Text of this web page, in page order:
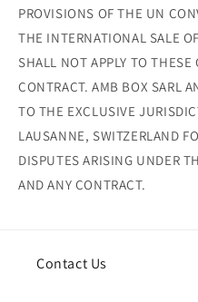
PROVISIONS OF THE UN
THE INTERNATIONAL SALE
SHALL NOT APPLY TO THESE
CONTRACT. AMB BOX SARL
TO THE EXCLUSIVE
LAUSANNE, SWITZERLAND
DISPUTES ARISING UNDER
AND ANY CONTRACT.
Contact Us